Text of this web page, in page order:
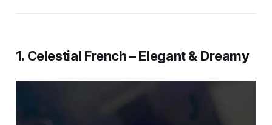
1. Celestial French – Elegant & Dreamy